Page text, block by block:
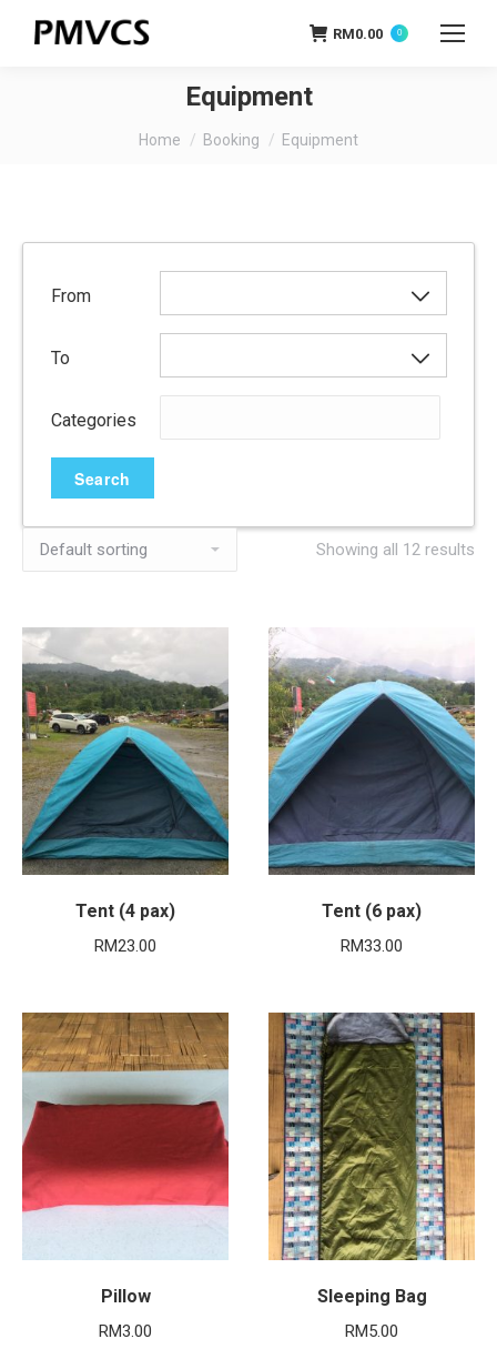
RM0.00 0
Equipment
You are here:
Home Booking Equipment
From
To
Categories
Search
Showing all 12 results
Tent (4 pax)
RM23.00
Tent (6 pax)
RM33.00
Pillow
RM3.00
Sleeping Bag
RM5.00